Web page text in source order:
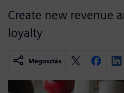
Create new revenue
loyalty
Megosztás